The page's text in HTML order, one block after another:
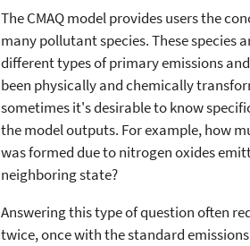
The CMAQ model provides users the
many pollutant species. These species
different types of primary emissions
been physically and chemically
sometimes it's desirable to know
the model outputs. For example, how
was formed due to nitrogen oxides
neighboring state?
Answering this type of question often
twice, once with the standard